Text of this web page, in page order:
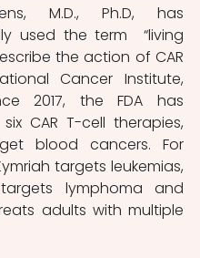
M.D., Ph.D, has
used the term  “living
the action of CAR
Cancer Institute,
2017, the FDA has
CAR T-cell therapies,
blood cancers. For
targets leukemias,
lymphoma and
adults with multiple